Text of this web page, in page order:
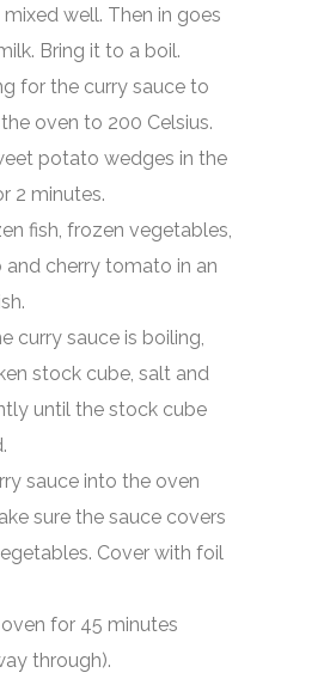
well. Then in goes
Bring it to a boil.
for the curry sauce to
oven to 200 Celsius.
potato wedges in the
2 minutes.
fish, frozen vegetables,
cherry tomato in an
curry sauce is boiling,
stock cube, salt and
until the stock cube
sauce into the oven
sure the sauce covers
Cover with foil
for 45 minutes
through).